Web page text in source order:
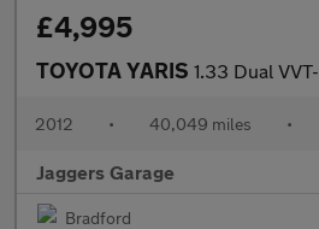
£4,995
TOYOTA YARIS 1.33 Dual VVT-i
2012 • 40,049 miles •
Jaggers Garage
Bradford